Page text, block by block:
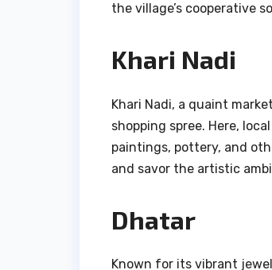
the village’s cooperative
Khari Nadi
Khari Nadi, a quaint
shopping spree. Here,
paintings, pottery, and
and savor the artistic
Dhatar
Known for its vibrant